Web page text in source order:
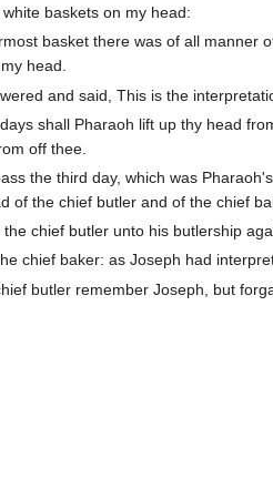
baskets on my head:
basket there was of all manner
head.
and said, This is the
shall Pharaoh lift up thy head
off thee.
the third day, which was
of the chief butler and of the chief
chief butler unto his butlership
chief baker: as Joseph had
butler remember Joseph, but